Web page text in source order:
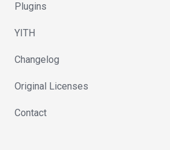
Plugins
YITH
Changelog
Original Licenses
Contact